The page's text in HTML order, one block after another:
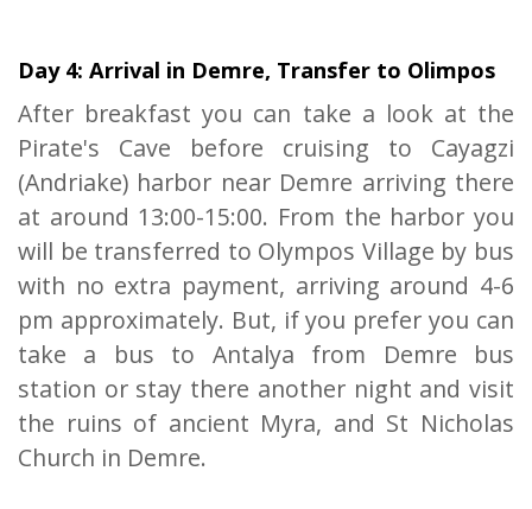
Day 4: Arrival in Demre, Transfer to Olimpos
After breakfast you can take a look at the
Pirate's Cave before cruising to Cayagzi
(Andriake) harbor near Demre arriving there
at around 13:00-15:00. From the harbor you
will be transferred to Olympos Village by bus
with no extra payment, arriving around 4-6
pm approximately. But, if you prefer you can
take a bus to Antalya from Demre bus
station or stay there another night and visit
the ruins of ancient Myra, and St Nicholas
Church in Demre.